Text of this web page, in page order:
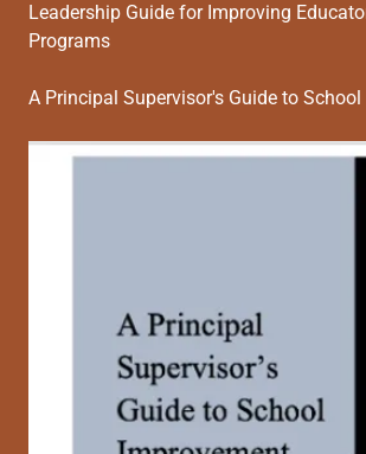
Leadership Guide for Improving
Programs
A Principal Supervisor's Guide to